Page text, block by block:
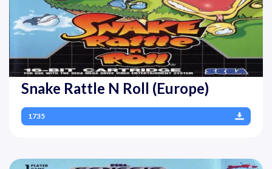
Snake Rattle N Roll (Europe)
1735